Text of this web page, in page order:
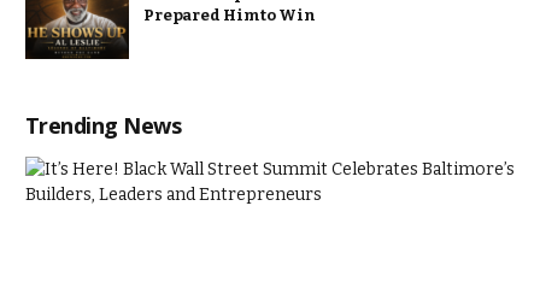
Prepared Him to Win
Trending News